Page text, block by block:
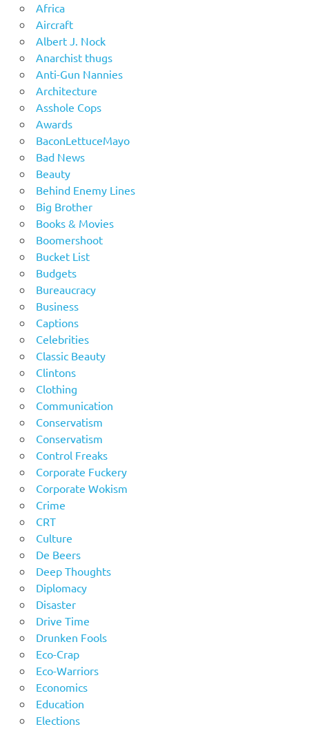
Africa
Aircraft
Albert J. Nock
Anarchist thugs
Anti-Gun Nannies
Architecture
Asshole Cops
Awards
BaconLettuceMayo
Bad News
Beauty
Behind Enemy Lines
Big Brother
Books & Movies
Boomershoot
Bucket List
Budgets
Bureaucracy
Business
Captions
Celebrities
Classic Beauty
Clintons
Clothing
Communication
Conservatism
Conservatism
Control Freaks
Corporate Fuckery
Corporate Wokism
Crime
CRT
Culture
De Beers
Deep Thoughts
Diplomacy
Disaster
Drive Time
Drunken Fools
Eco-Crap
Eco-Warriors
Economics
Education
Elections